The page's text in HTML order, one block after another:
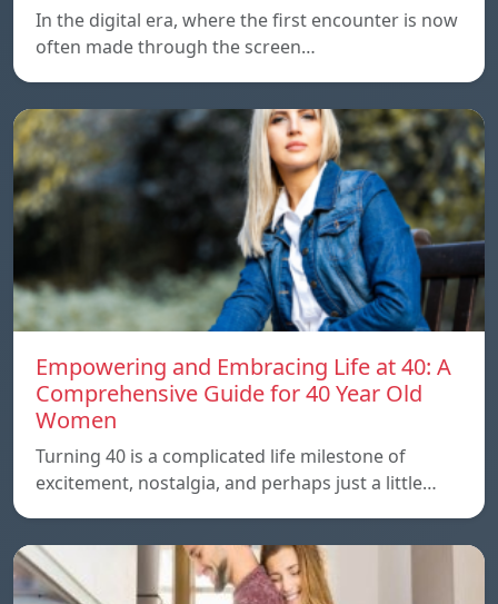
In the digital era, where the first encounter is now
often made through the screen…
Empowering and Embracing Life at 40: A
Comprehensive Guide for 40 Year Old
Women
Turning 40 is a complicated life milestone of
excitement, nostalgia, and perhaps just a little…